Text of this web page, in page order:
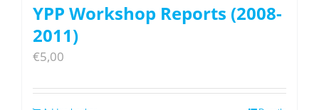
YPP Workshop Reports (2008-
2011)
€5,00